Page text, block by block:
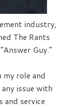
industry,
The Rants
Guy.”
role and
issue with
service